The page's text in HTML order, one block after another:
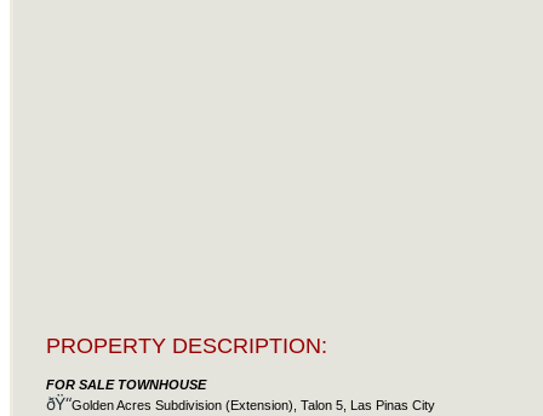
PROPERTY DESCRIPTION:
FOR SALE TOWNHOUSE
ðŸ“Golden Acres Subdivision (Extension), Talon 5, Las Pinas City